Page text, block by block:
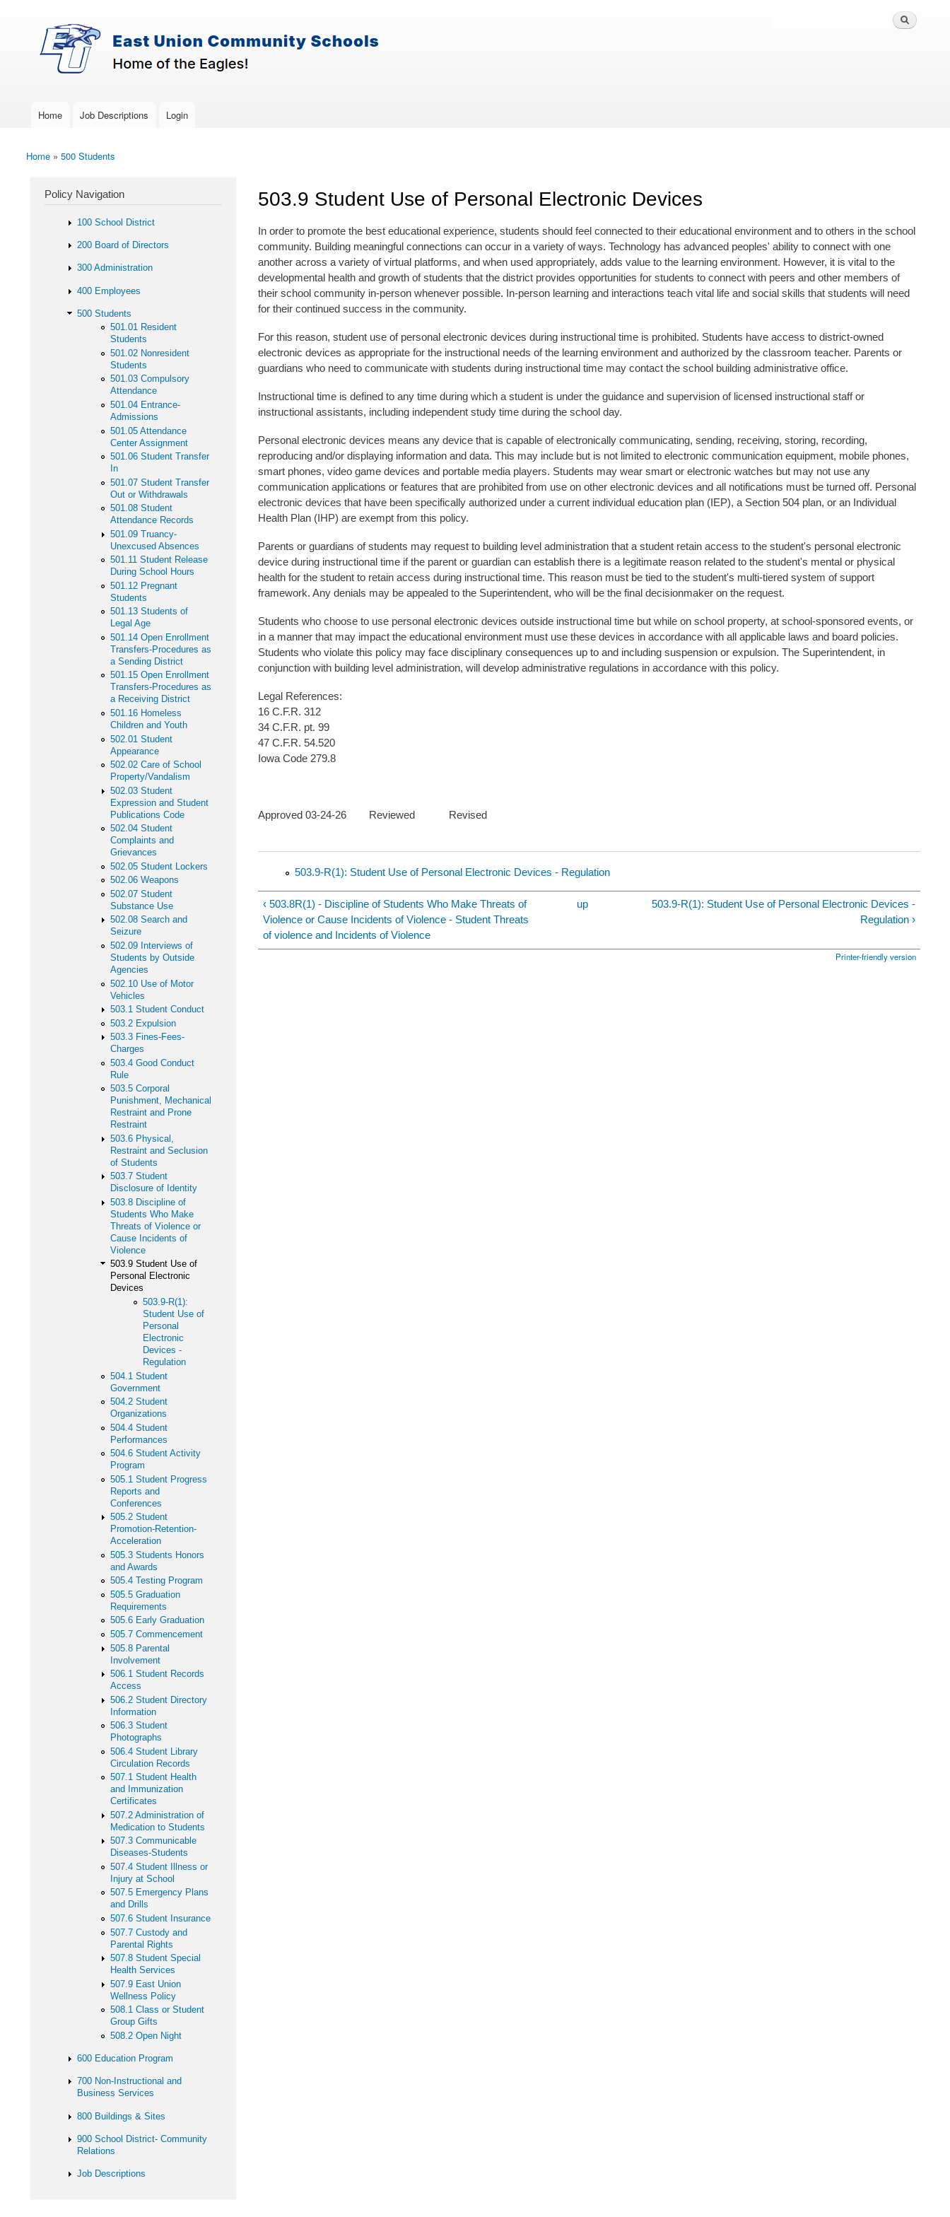
East-
Union
Policy
Services
Policy Search Feature
Main menu
Home Job Descriptions Login
You are here
Home » 500 Students
503.9 Student Use of Personal Electronic Devices
In order to promote the best educational experience, students should feel connected to their educational environment and to others in the school
community. Building meaningful connections can occur in a variety of ways. Technology has advanced peoples' ability to connect with one
another across a variety of virtual platforms, and when used appropriately, adds value to the learning environment. However, it is vital to the
developmental health and growth of students that the district provides opportunities for students to connect with peers and other members of
their school community in-person whenever possible. In-person learning and interactions teach vital life and social skills that students will need
for their continued success in the community.
For this reason, student use of personal electronic devices during instructional time is prohibited. Students have access to district-owned
electronic devices as appropriate for the instructional needs of the learning environment and authorized by the classroom teacher. Parents or
guardians who need to communicate with students during instructional time may contact the school building administrative office.
Instructional time is defined to any time during which a student is under the guidance and supervision of licensed instructional staff or
instructional assistants, including independent study time during the school day.
Personal electronic devices means any device that is capable of electronically communicating, sending, receiving, storing, recording,
reproducing and/or displaying information and data. This may include but is not limited to electronic communication equipment, mobile phones,
smart phones, video game devices and portable media players. Students may wear smart or electronic watches but may not use any
communication applications or features that are prohibited from use on other electronic devices and all notifications must be turned off. Personal
electronic devices that have been specifically authorized under a current individual education plan (IEP), a Section 504 plan, or an Individual
Health Plan (IHP) are exempt from this policy.
Parents or guardians of students may request to building level administration that a student retain access to the student's personal electronic
device during instructional time if the parent or guardian can establish there is a legitimate reason related to the student's mental or physical
health for the student to retain access during instructional time. This reason must be tied to the student's multi-tiered system of support
framework. Any denials may be appealed to the Superintendent, who will be the final decisionmaker on the request.
Students who choose to use personal electronic devices outside instructional time but while on school property, at school-sponsored events, or
in a manner that may impact the educational environment must use these devices in accordance with all applicable laws and board policies.
Students who violate this policy may face disciplinary consequences up to and including suspension or expulsion. The Superintendent, in
conjunction with building level administration, will develop administrative regulations in accordance with this policy.
Legal References:
16 C.F.R. 312
34 C.F.R. pt. 99
47 C.F.R. 54.520
Iowa Code 279.8
Approved 03-24-26 Reviewed Revised
503.9-R(1): Student Use of Personal Electronic Devices - Regulation
‹ 503.8R(1) - Discipline of Students Who Make Threats of
Violence or Cause Incidents of Violence - Student Threats
of violence and Incidents of Violence
up
503.9-R(1): Student Use of Personal Electronic Devices -
Regulation ›
Printer-friendly version
Policy Navigation
100 School District
200 Board of Directors
300 Administration
400 Employees
500 Students
501.01 Resident
Students
501.02 Nonresident
Students
501.03 Compulsory
Attendance
501.04 Entrance-
Admissions
501.05 Attendance
Center Assignment
501.06 Student Transfer
In
501.07 Student Transfer
Out or Withdrawals
501.08 Student
Attendance Records
501.09 Truancy-
Unexcused Absences
501.11 Student Release
During School Hours
501.12 Pregnant
Students
501.13 Students of
Legal Age
501.14 Open Enrollment
Transfers-Procedures as
a Sending District
501.15 Open Enrollment
Transfers-Procedures as
a Receiving District
501.16 Homeless
Children and Youth
502.01 Student
Appearance
502.02 Care of School
Property/Vandalism
502.03 Student
Expression and Student
Publications Code
502.04 Student
Complaints and
Grievances
502.05 Student Lockers
502.06 Weapons
502.07 Student
Substance Use
502.08 Search and
Seizure
502.09 Interviews of
Students by Outside
Agencies
502.10 Use of Motor
Vehicles
503.1 Student Conduct
503.2 Expulsion
503.3 Fines-Fees-
Charges
503.4 Good Conduct
Rule
503.5 Corporal
Punishment, Mechanical
Restraint and Prone
Restraint
503.6 Physical,
Restraint and Seclusion
of Students
503.7 Student
Disclosure of Identity
503.8 Discipline of
Students Who Make
Threats of Violence or
Cause Incidents of
Violence
503.9 Student Use of
Personal Electronic
Devices
503.9-R(1):
Student Use of
Personal
Electronic
Devices -
Regulation
504.1 Student
Government
504.2 Student
Organizations
504.4 Student
Performances
504.6 Student Activity
Program
505.1 Student Progress
Reports and
Conferences
505.2 Student
Promotion-Retention-
Acceleration
505.3 Students Honors
and Awards
505.4 Testing Program
505.5 Graduation
Requirements
505.6 Early Graduation
505.7 Commencement
505.8 Parental
Involvement
506.1 Student Records
Access
506.2 Student Directory
Information
506.3 Student
Photographs
506.4 Student Library
Circulation Records
507.1 Student Health
and Immunization
Certificates
507.2 Administration of
Medication to Students
507.3 Communicable
Diseases-Students
507.4 Student Illness or
Injury at School
507.5 Emergency Plans
and Drills
507.6 Student Insurance
507.7 Custody and
Parental Rights
507.8 Student Special
Health Services
507.9 East Union
Wellness Policy
508.1 Class or Student
Group Gifts
508.2 Open Night
600 Education Program
700 Non-Instructional and
Business Services
800 Buildings & Sites
900 School District- Community
Relations
Job Descriptions